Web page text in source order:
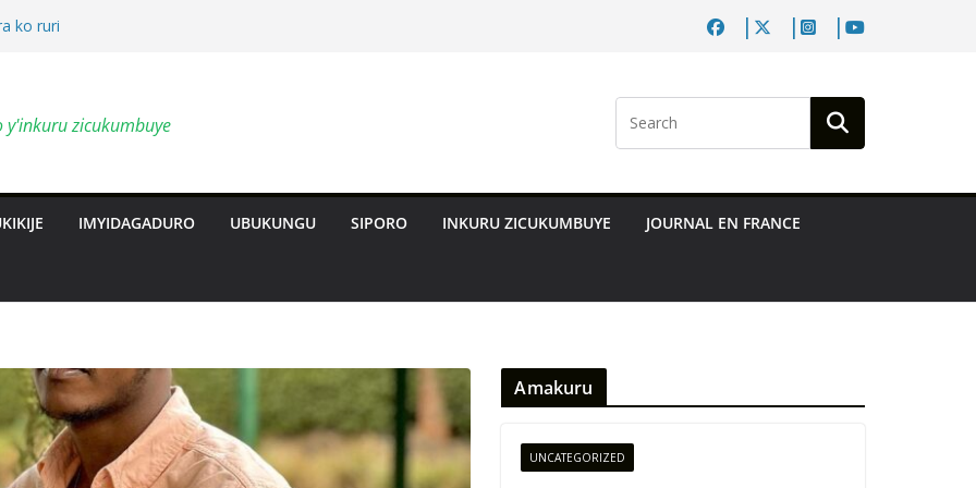
ko ruri
Deepen
y'inkuru zicukumbuye
IMYIDAGADURO UBUKUNGU SIPORO INKURU ZICUKUMBUYE JOURNAL EN FRANCE
Amakuru
UNCATEGORIZED